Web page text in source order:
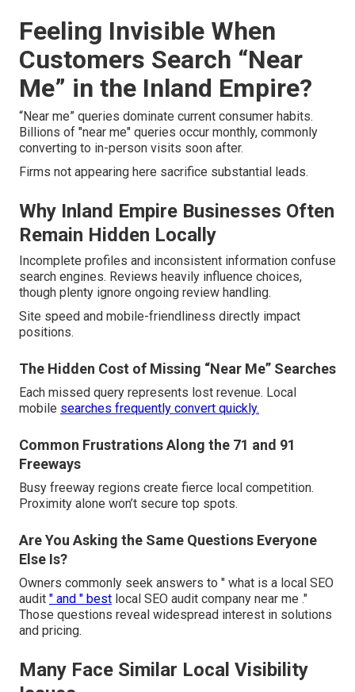
Feeling Invisible When
Customers Search “Near
Me” in the Inland Empire?
“Near me” queries dominate current consumer habits.
Billions of "near me" queries occur monthly, commonly
converting to in-person visits soon after.
Firms not appearing here sacrifice substantial leads.
Why Inland Empire Businesses Often
Remain Hidden Locally
Incomplete profiles and inconsistent information confuse
search engines. Reviews heavily influence choices,
though plenty ignore ongoing review handling.
Site speed and mobile-friendliness directly impact
positions.
The Hidden Cost of Missing “Near Me” Searches
Each missed query represents lost revenue. Local
mobile searches frequently convert quickly.
Common Frustrations Along the 71 and 91
Freeways
Busy freeway regions create fierce local competition.
Proximity alone won’t secure top spots.
Are You Asking the Same Questions Everyone
Else Is?
Owners commonly seek answers to " what is a local SEO
audit " and " best local SEO audit company near me ."
Those questions reveal widespread interest in solutions
and pricing.
Many Face Similar Local Visibility